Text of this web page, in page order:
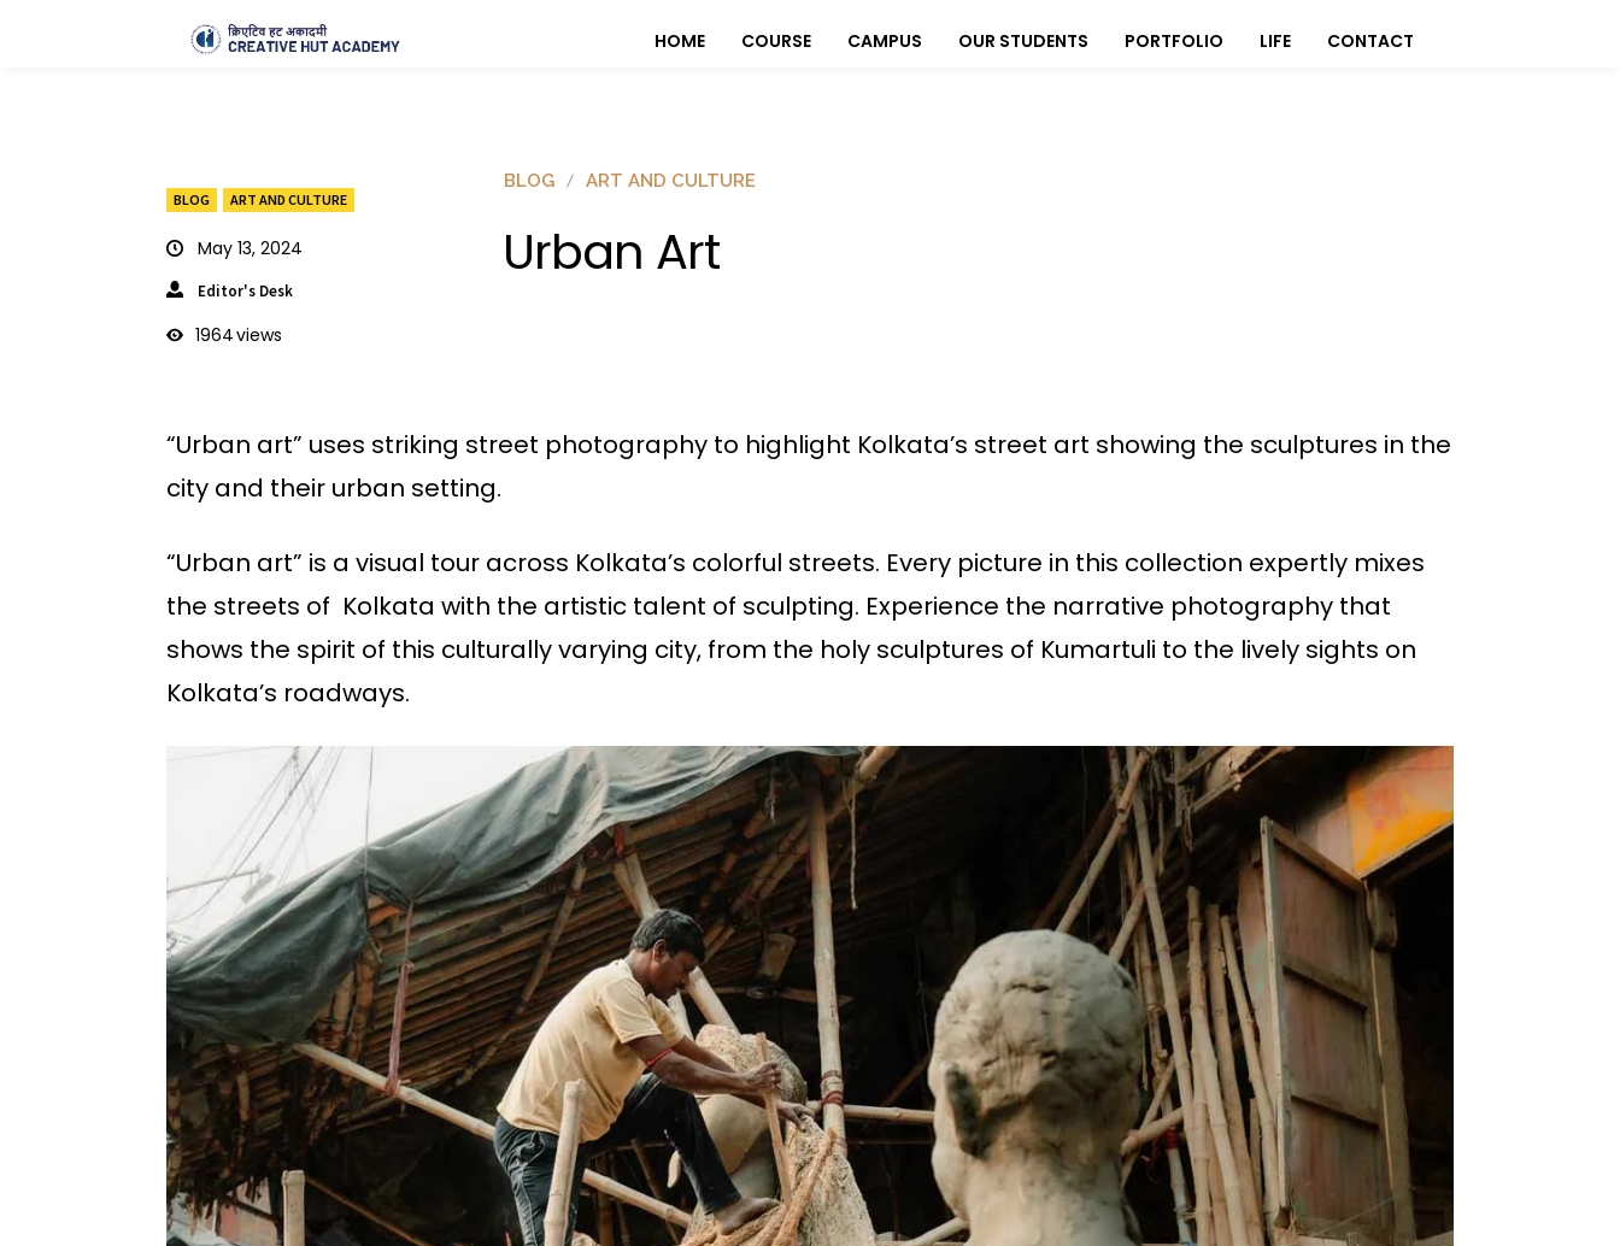
HOME COURSE CAMPUS OUR STUDENTS PORTFOLIO LIFE CONTACT
BLOG ART AND CULTURE
May 13, 2024
Editor's Desk
1964views
BLOG ART AND CULTURE
Urban Art
“Urban art” uses striking street photography to highlight Kolkata’s street art showing the sculptures in the
city and their urban setting.
“Urban art” is a visual tour across Kolkata’s colorful streets. Every picture in this collection expertly mixes
the streets of Kolkata with the artistic talent of sculpting. Experience the narrative photography that
shows the spirit of this culturally varying city, from the holy sculptures of Kumartuli to the lively sights on
Kolkata’s roadways.